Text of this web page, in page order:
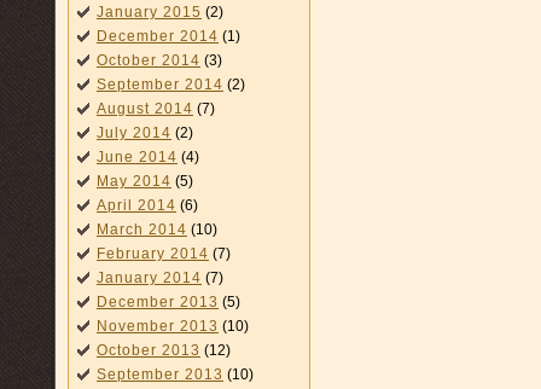
January 2015 (2)
December 2014 (1)
October 2014 (3)
September 2014 (2)
August 2014 (7)
July 2014 (2)
June 2014 (4)
May 2014 (5)
April 2014 (6)
March 2014 (10)
February 2014 (7)
January 2014 (7)
December 2013 (5)
November 2013 (10)
October 2013 (12)
September 2013 (10)